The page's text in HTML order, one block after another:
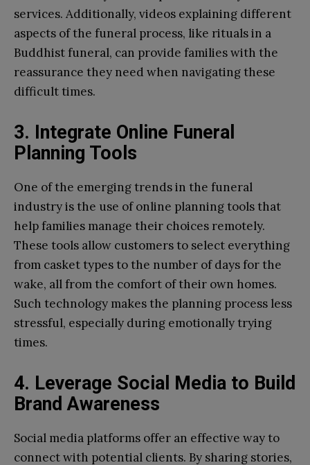
services. Additionally, videos explaining different
aspects of the funeral process, like rituals in a
Buddhist funeral, can provide families with the
reassurance they need when navigating these
difficult times.
3. Integrate Online Funeral
Planning Tools
One of the emerging trends in the funeral
industry is the use of online planning tools that
help families manage their choices remotely.
These tools allow customers to select everything
from casket types to the number of days for the
wake, all from the comfort of their own homes.
Such technology makes the planning process less
stressful, especially during emotionally trying
times.
4. Leverage Social Media to Build
Brand Awareness
Social media platforms offer an effective way to
connect with potential clients. By sharing stories,